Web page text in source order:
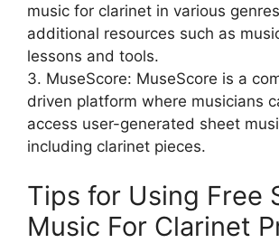
music for clarinet in various
additional resources such as
lessons and tools.
3. MuseScore: MuseScore is a
driven platform where musicians
access user-generated sheet
including clarinet pieces.
Tips for Using Free
Music For Clarinet